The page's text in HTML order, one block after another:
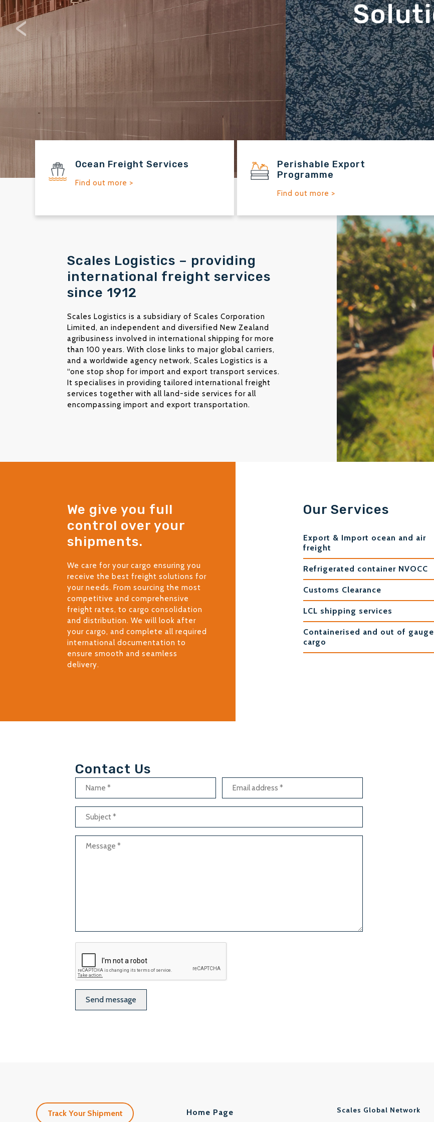
<
Solutions since 1912
Ocean Freight Services
Find out more >
Perishable Export
Programme
Find out more >
Scales Logistics – providing
international freight services
since 1912
Scales Logistics is a subsidiary of Scales Corporation
Limited, an independent and diversified New Zealand
agribusiness involved in international shipping for more
than 100 years. With close links to major global carriers,
and a worldwide agency network, Scales Logistics is a
“one stop shop for import and export transport services.
It specialises in providing tailored international freight
services together with all land-side services for all
encompassing import and export transportation.
We give you full
control over your
shipments.
We care for your cargo ensuring you
receive the best freight solutions for
your needs. From sourcing the most
competitive and comprehensive
freight rates, to cargo consolidation
and distribution. We will look after
your cargo, and complete all required
international documentation to
ensure smooth and seamless
delivery.
Our Services
Export & Import ocean and air
freight
Refrigerated container NVOCC
Customs Clearance
LCL shipping services
Containerised and out of gauge
cargo
Contact Us
(Required)
address
(Required)
(Required)
ReCaptcha
Track Your Shipment Home Page
Scales Global Network